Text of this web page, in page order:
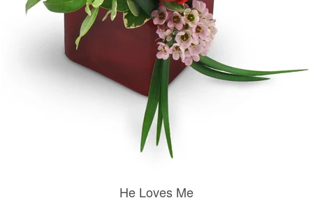
Flowers, Plants & Gifts
Our Shop
He Loves Me